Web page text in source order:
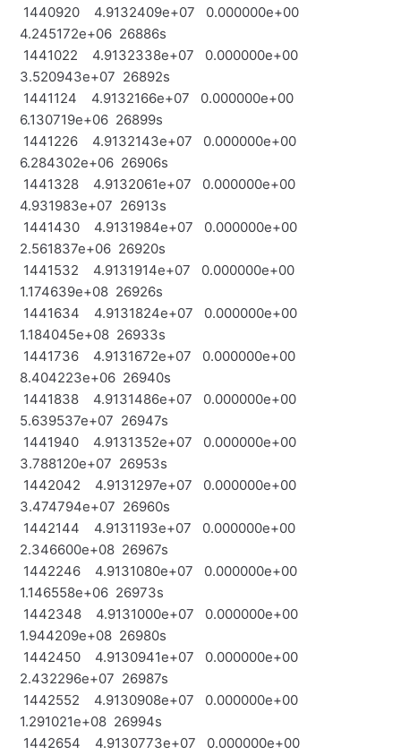
1440920 4.9132409e+07 0.000000e+00
4.245172e+06 26886s
1441022 4.9132338e+07 0.000000e+00
3.520943e+07 26892s
1441124 4.9132166e+07 0.000000e+00
6.130719e+06 26899s
1441226 4.9132143e+07 0.000000e+00
6.284302e+06 26906s
1441328 4.9132061e+07 0.000000e+00
4.931983e+07 26913s
1441430 4.9131984e+07 0.000000e+00
2.561837e+06 26920s
1441532 4.9131914e+07 0.000000e+00
1.174639e+08 26926s
1441634 4.9131824e+07 0.000000e+00
1.184045e+08 26933s
1441736 4.9131672e+07 0.000000e+00
8.404223e+06 26940s
1441838 4.9131486e+07 0.000000e+00
5.639537e+07 26947s
1441940 4.9131352e+07 0.000000e+00
3.788120e+07 26953s
1442042 4.9131297e+07 0.000000e+00
3.474794e+07 26960s
1442144 4.9131193e+07 0.000000e+00
2.346600e+08 26967s
1442246 4.9131080e+07 0.000000e+00
1.146558e+06 26973s
1442348 4.9131000e+07 0.000000e+00
1.944209e+08 26980s
1442450 4.9130941e+07 0.000000e+00
2.432296e+07 26987s
1442552 4.9130908e+07 0.000000e+00
1.291021e+08 26994s
1442654 4.9130773e+07 0.000000e+00